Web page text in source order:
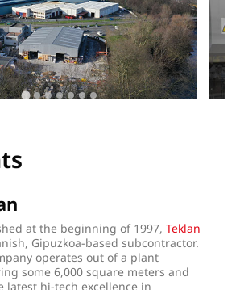
at the beginning of 1997,Teklan
Gipuzkoa-based subcontractor.
operates out of a plant
some 6,000 square meters and
latest hi-tech excellence in